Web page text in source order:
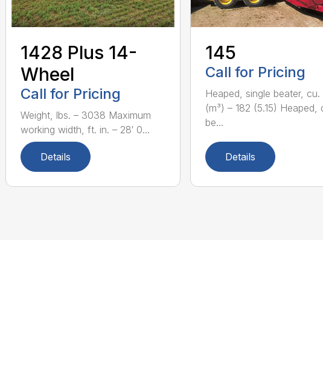
1428 Plus 14-
Wheel
Call for Pricing
Weight, lbs. – 3038 Maximum
working width, ft. in. – 28′ 0...
Details
145
Call for Pricing
Heaped, single beater,
(m³) – 182 (5.15) Heaped,
be...
Details